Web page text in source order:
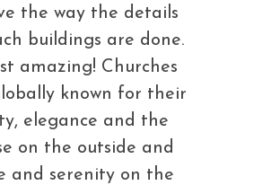
the way the details
buildings are done.
amazing! Churches
known for their
elegance and the
on the outside and
and serenity on the